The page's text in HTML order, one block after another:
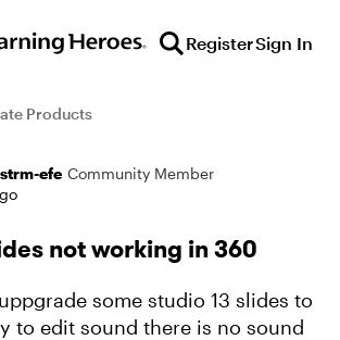
RegisterSign In
Products
efe Community Member
not working in 360
some studio 13 slides to
to edit sound there is no sound